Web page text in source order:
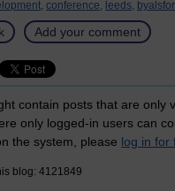
conference, leeds,
Add your comment
contain posts that are only
only logged-in users can
the system, please log in for
blog: 4121849